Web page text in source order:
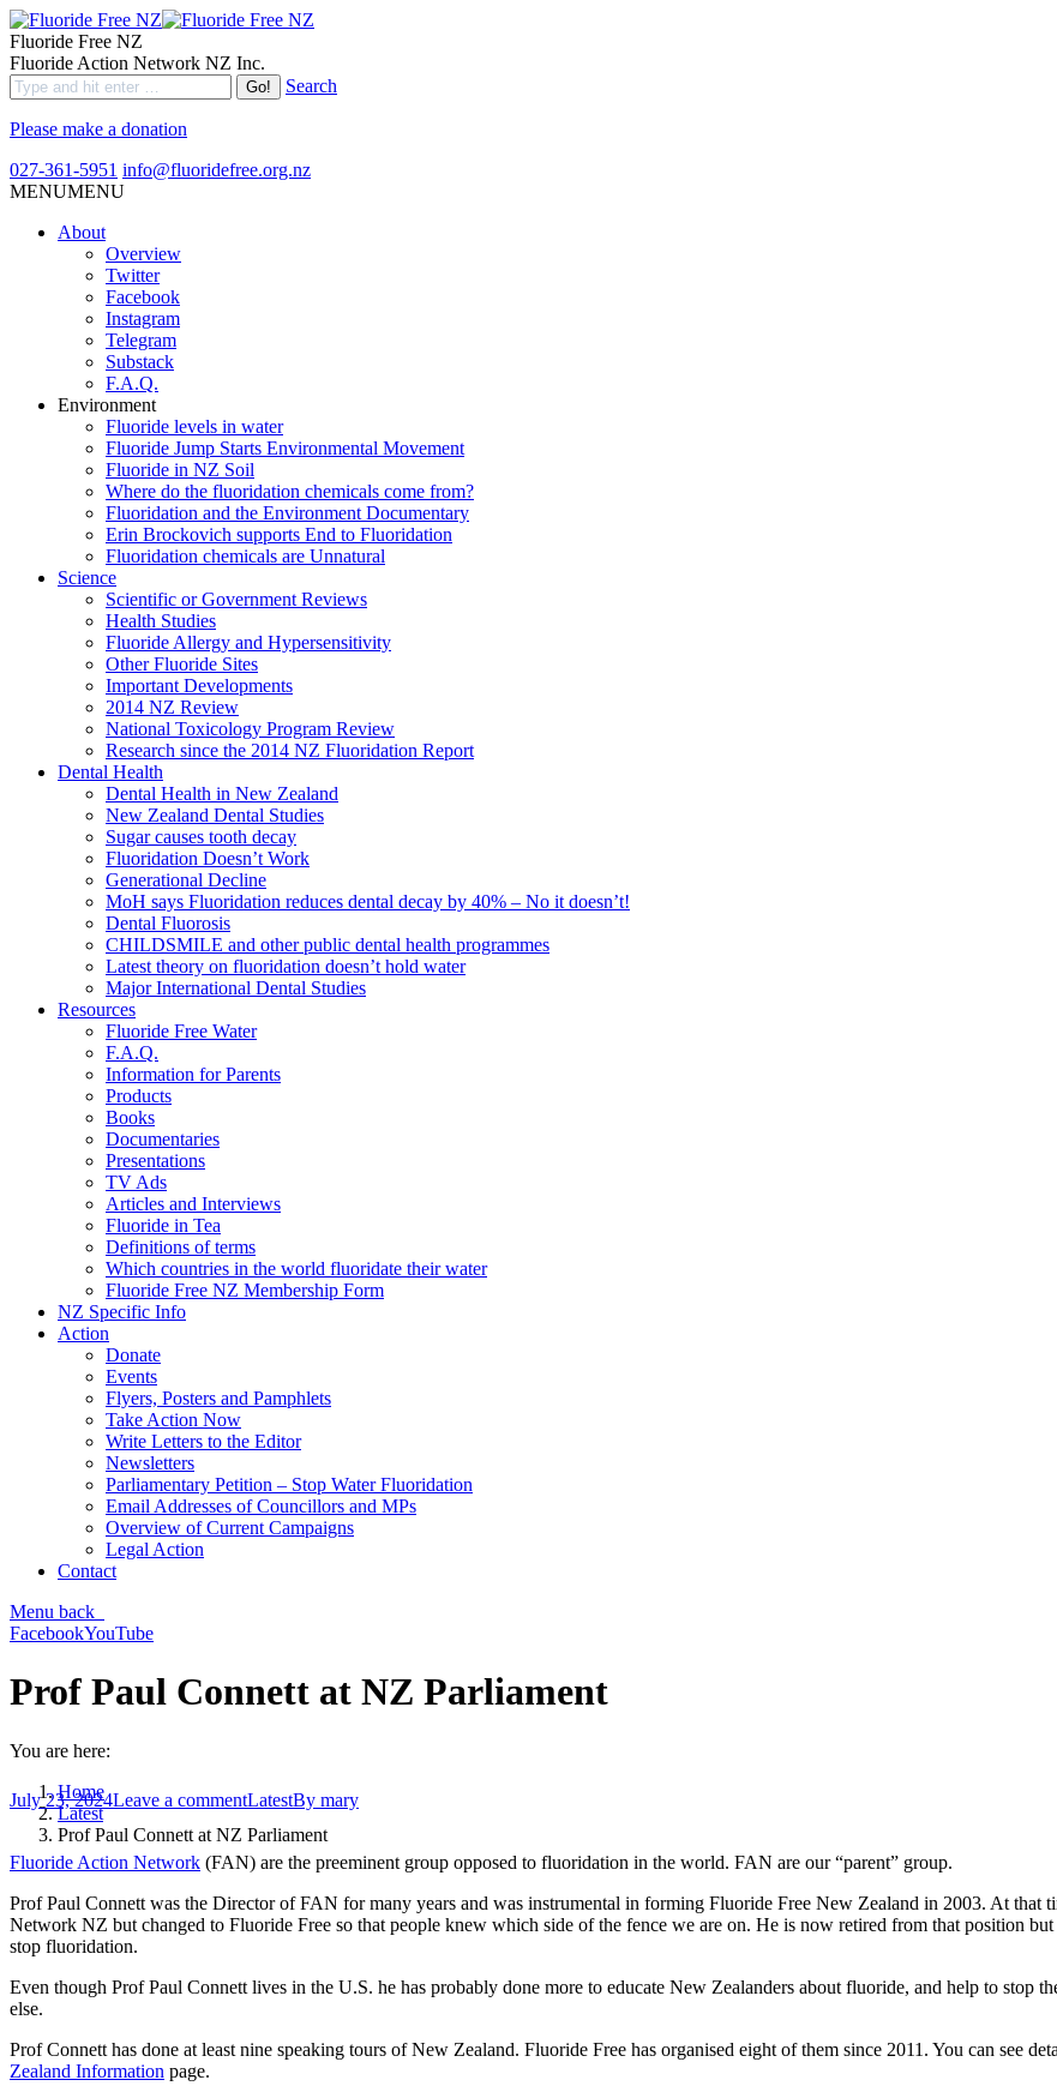
Fluoride Free NZ
Fluoride Action Network NZ Inc.
Search
Please make a donation
027-361-5951 info@fluoridefree.org.nz
MENUMENU
About
Overview
Twitter
Facebook
Instagram
Telegram
Substack
F.A.Q.
Environment
Fluoride levels in water
Fluoride Jump Starts Environmental Movement
Fluoride in NZ Soil
Where do the fluoridation chemicals come from?
Fluoridation and the Environment Documentary
Erin Brockovich supports End to Fluoridation
Fluoridation chemicals are Unnatural
Science
Scientific or Government Reviews
Health Studies
Fluoride Allergy and Hypersensitivity
Other Fluoride Sites
Important Developments
2014 NZ Review
National Toxicology Program Review
Research since the 2014 NZ Fluoridation Report
Dental Health
Dental Health in New Zealand
New Zealand Dental Studies
Sugar causes tooth decay
Fluoridation Doesn’t Work
Generational Decline
MoH says Fluoridation reduces dental decay by 40% – No it doesn’t!
Dental Fluorosis
CHILDSMILE and other public dental health programmes
Latest theory on fluoridation doesn’t hold water
Major International Dental Studies
Resources
Fluoride Free Water
F.A.Q.
Information for Parents
Products
Books
Documentaries
Presentations
TV Ads
Articles and Interviews
Fluoride in Tea
Definitions of terms
Which countries in the world fluoridate their water
Fluoride Free NZ Membership Form
NZ Specific Info
Action
Donate
Events
Flyers, Posters and Pamphlets
Take Action Now
Write Letters to the Editor
Newsletters
Parliamentary Petition – Stop Water Fluoridation
Email Addresses of Councillors and MPs
Overview of Current Campaigns
Legal Action
Contact
Menu back
FacebookYouTube
Prof Paul Connett at NZ Parliament
You are here:
Home
Latest
Prof Paul Connett at NZ Parliament
July 23, 2024Leave a commentLatestBy mary
Fluoride Action Network (FAN) are the preeminent group opposed to fluoridation in the world. FAN are our “parent” group.
Prof Paul Connett was the Director of FAN for many years and was instrumental in forming Fluoride Free New Zealand in 2003. At that
Network NZ but changed to Fluoride Free so that people knew which side of the fence we are on. He is now retired from that position
stop fluoridation.
Even though Prof Paul Connett lives in the U.S. he has probably done more to educate New Zealanders about fluoride, and help to stop
else.
Prof Connett has done at least nine speaking tours of New Zealand. Fluoride Free has organised eight of them since 2011. You can see
Zealand Information page.